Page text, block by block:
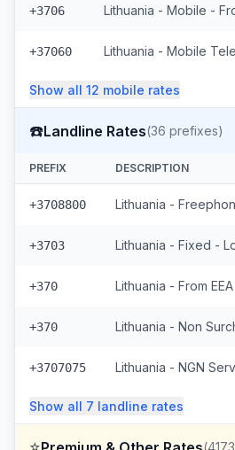
+3706
+37060
Show all 12 mobile rates
☎️Landline Rates(36 prefixes)
PREFIX DESCRIPTION
+3708800
+3703
+370 Lithuania - From EEA
+370
+3707075
Show all 7 landline rates
(4173